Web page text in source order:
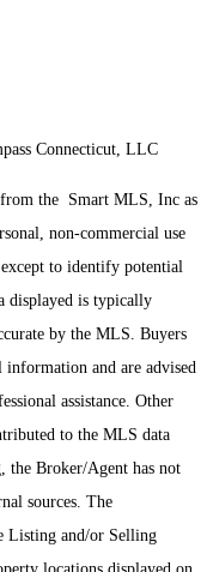
Connecticut, LLC
the Smart MLS, Inc as
non-commercial use
to identify potential
displayed is typically
by the MLS. Buyers
and are advised
assistance. Other
to the MLS data
the Broker/Agent has not
sources. The
Listing and/or Selling